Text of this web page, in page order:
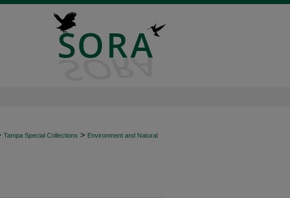
Tampa Special Collections > Environment and Natural